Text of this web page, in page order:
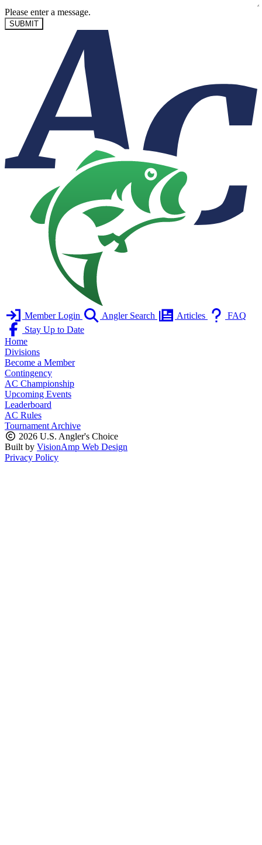
Please enter a message.
SUBMIT
Member Login Angler Search Articles
FAQ
Stay Up to Date
Home
Divisions
Become a Member
Contingency
AC Championship
Upcoming Events
Leaderboard
AC Rules
Tournament Archive
2026 U.S. Angler's Choice
Built by VisionAmp Web Design
Privacy Policy